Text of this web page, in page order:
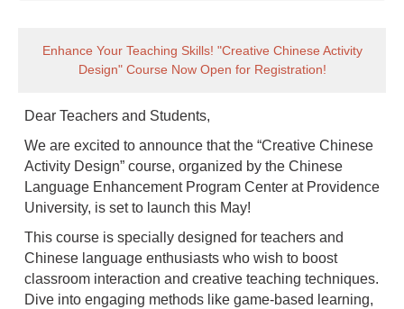
Enhance Your Teaching Skills! "Creative Chinese Activity
Design" Course Now Open for Registration!
Dear Teachers and Students,
We are excited to announce that the “Creative Chinese
Activity Design” course, organized by the Chinese
Language Enhancement Program Center at Providence
University, is set to launch this May!
This course is specially designed for teachers and
Chinese language enthusiasts who wish to boost
classroom interaction and creative teaching techniques.
Dive into engaging methods like game-based learning,